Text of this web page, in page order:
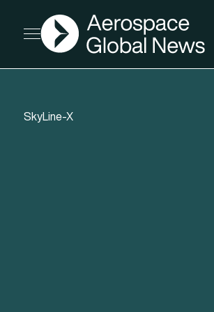
Open menu
AGN
SkyLine-X